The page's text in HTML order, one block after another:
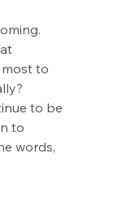
to
to be
to
words,